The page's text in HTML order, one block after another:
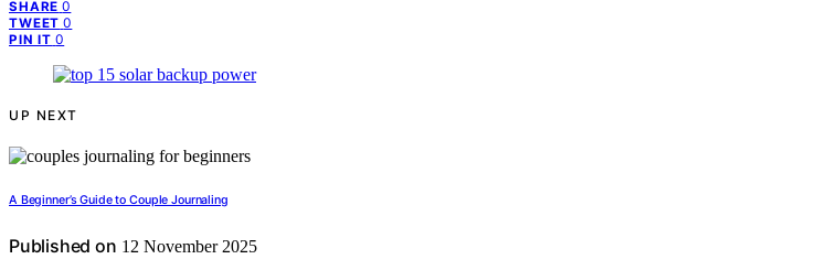
SHARE 0
TWEET 0
PIN IT 0
UP NEXT
A Beginner’s Guide to Couple Journaling
Published on 12 November 2025